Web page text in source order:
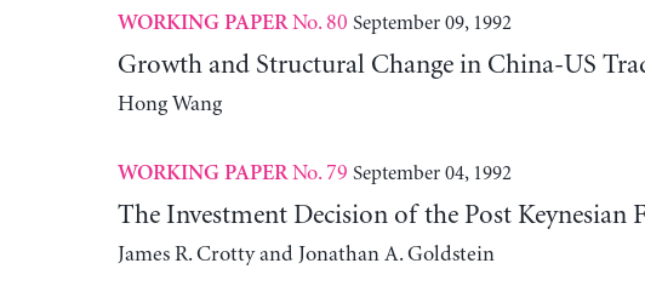
WORKING PAPERNo. 80 September 09, 1992
Growth and Structural Change in China-US
Hong Wang
WORKING PAPERNo. 79 September 04, 1992
The Investment Decision of the Post Keynesian
James R. Crotty and Jonathan A. Goldstein